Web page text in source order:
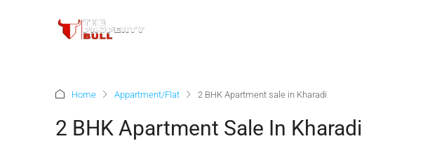
Home Appartment/Flat 2 BHK Apartment sale in Kharadi
2 BHK Apartment Sale In Kharadi